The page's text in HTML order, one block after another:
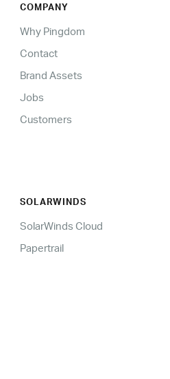
COMPANY
Why Pingdom
Contact
Brand Assets
Jobs
Customers
SOLARWINDS
SolarWinds Cloud
Papertrail